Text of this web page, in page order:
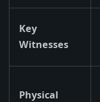
Key
Witnesses
Physical